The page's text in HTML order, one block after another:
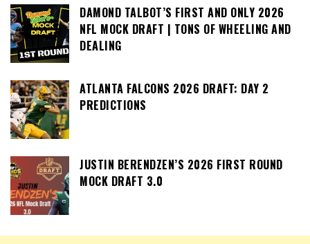
DAMOND TALBOT’S FIRST AND ONLY 2026
NFL MOCK DRAFT | TONS OF WHEELING AND
DEALING
ATLANTA FALCONS 2026 DRAFT: DAY 2
PREDICTIONS
JUSTIN BERENDZEN’S 2026 FIRST ROUND
MOCK DRAFT 3.0